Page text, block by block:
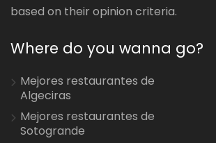
based on their opinion criteria.
Where do you wanna go?
Mejores restaurantes de
Algeciras
Mejores restaurantes de
Sotogrande